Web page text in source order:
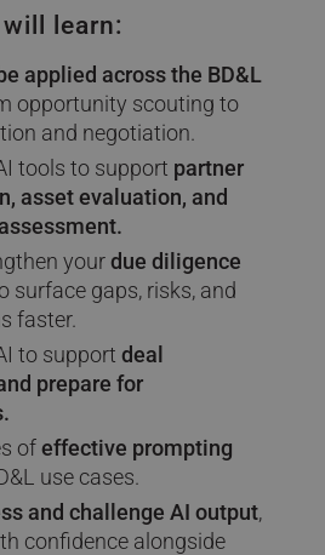
learn:
applied across the BD&L
opportunity scouting to
and negotiation.
tools to support partner
asset evaluation, and
yourdue diligence
surface gaps, risks, and
faster.
to support deal
prepare for
ofeffective prompting
use cases.
and challenge AI output,
confidence alongside